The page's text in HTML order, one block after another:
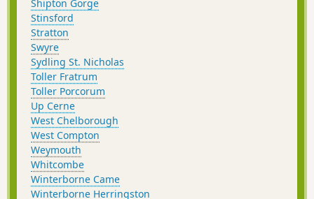
Shipton Gorge
Stinsford
Stratton
Swyre
Sydling St. Nicholas
Toller Fratrum
Toller Porcorum
Up Cerne
West Chelborough
West Compton
Weymouth
Whitcombe
Winterborne Came
Winterborne Herringston